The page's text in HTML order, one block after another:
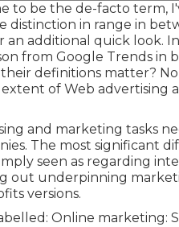
to be the de-facto term,
distinction in range in
an additional quick look.
from Google Trends in
definitions matter?
of Web advertising
and marketing tasks
The most significant
seen as regarding
out underpinning
versions.
Online marketing: